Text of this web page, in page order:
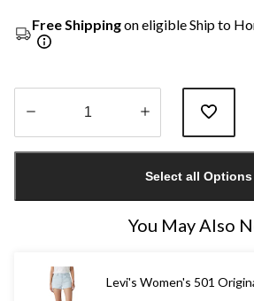
Free Shippingon eligible Ship to
1
Select all Options
You May Also
Levi's Women's 501